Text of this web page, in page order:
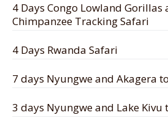
4 Days Congo Lowland Gorillas
Chimpanzee Tracking Safari
4 Days Rwanda Safari
7 days Nyungwe and Akagera
3 days Nyungwe and Lake Kivu